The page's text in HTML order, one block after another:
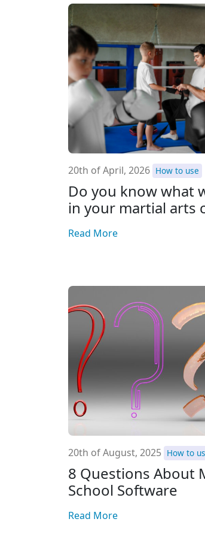
20th of April, 2026 How to use
Do you know what
in your martial arts
Read More
20th of August, 2025 How to
8 Questions About
School Software
Read More